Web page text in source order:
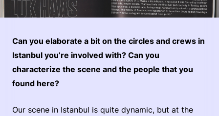
Can you elaborate a bit on the circles and crews in
Istanbul you’re involved with? Can you
characterize the scene and the people that you
found here?
Our scene in Istanbul is quite dynamic, but at the